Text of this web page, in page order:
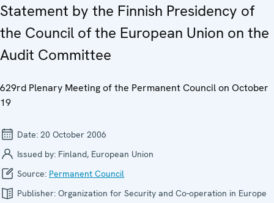
Statement by the Finnish Presidency of
the Council of the European Union on the
Audit Committee
629rd Plenary Meeting of the Permanent Council on October
19
Date: 20 October 2006
Issued by: Finland, European Union
Source: Permanent Council
Publisher: Organization for Security and Co-operation in Europe